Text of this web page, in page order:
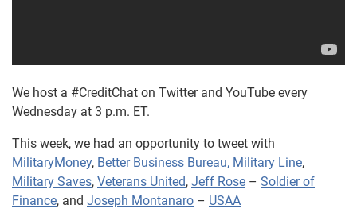
We host a #CreditChat on Twitter and YouTube every
Wednesday at 3 p.m. ET.
This week, we had an opportunity to tweet with
MilitaryMoney, Better Business Bureau, Military Line,
Military Saves, Veterans United, Jeff Rose – Soldier of
Finance, and Joseph Montanaro – USAA